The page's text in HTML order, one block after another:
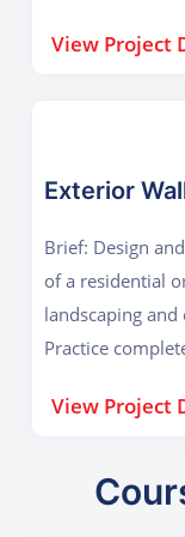
View Project
Exterior
Brief: Design and animate a full exterior walkthrough
of a residential
landscaping
Practice complete
movement
View Project